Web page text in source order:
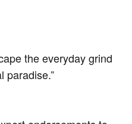
the everyday grind
paradise.”